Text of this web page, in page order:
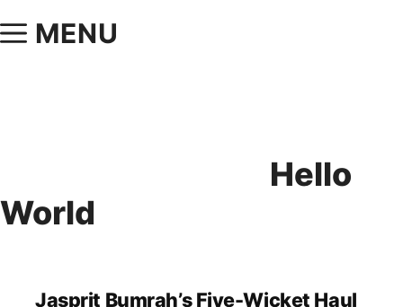
MENU
Hello
World
Jasprit Bumrah’s Five-Wicket Haul